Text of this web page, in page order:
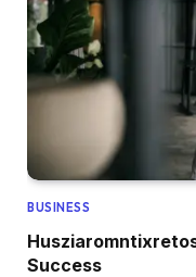
BUSINESS
Success